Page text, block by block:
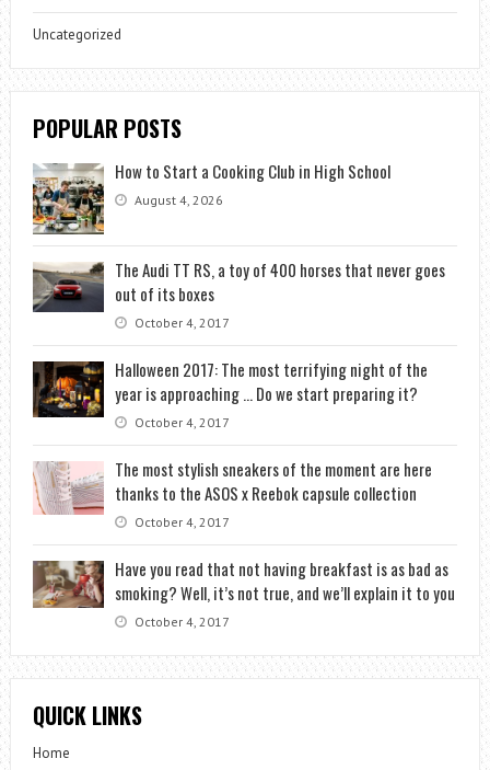
Uncategorized
POPULAR POSTS
How to Start a Cooking Club in High School
August 4, 2026
The Audi TT RS, a toy of 400 horses that never goes
out of its boxes
October 4, 2017
Halloween 2017: The most terrifying night of the
year is approaching … Do we start preparing it?
October 4, 2017
The most stylish sneakers of the moment are here
thanks to the ASOS x Reebok capsule collection
October 4, 2017
Have you read that not having breakfast is as bad as
smoking? Well, it’s not true, and we’ll explain it to you
October 4, 2017
QUICK LINKS
Home